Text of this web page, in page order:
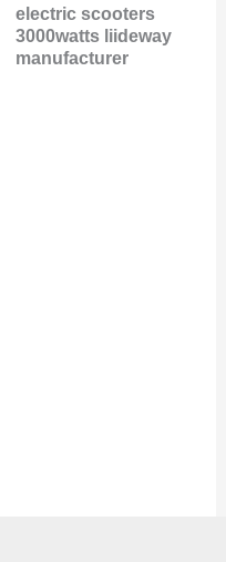
electric scooters
3000watts liideway
manufacturer